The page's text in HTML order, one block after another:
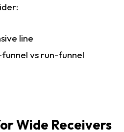
line
vs run-funnel
Wide Receivers